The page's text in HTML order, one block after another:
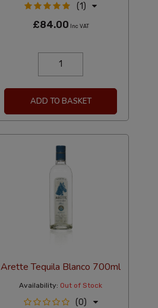
(1)
£84.00 Inc VAT
ADD TO BASKET
Arette Tequila Blanco 700ml
Availability: Out of Stock
(0)